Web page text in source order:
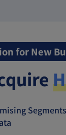
for New